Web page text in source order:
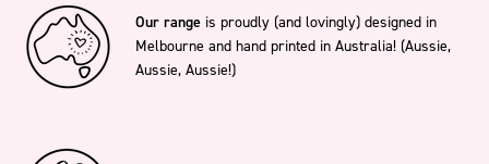
Our range is proudly (and lovingly) designed in
Melbourne and hand printed in Australia! (Aussie,
Aussie, Aussie!)